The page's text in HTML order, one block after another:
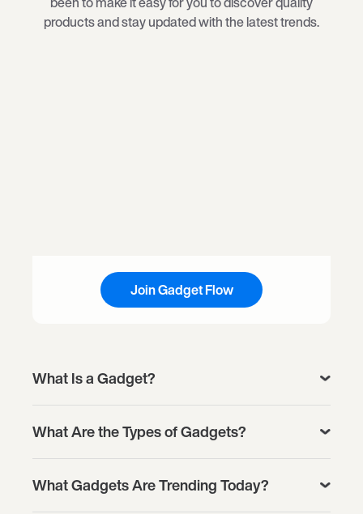
products and stay updated with the latest trends.
Join Gadget Flow
What Is a Gadget?
What Are the Types of Gadgets?
What Gadgets Are Trending Today?